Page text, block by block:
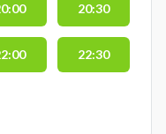
20:30
22:30